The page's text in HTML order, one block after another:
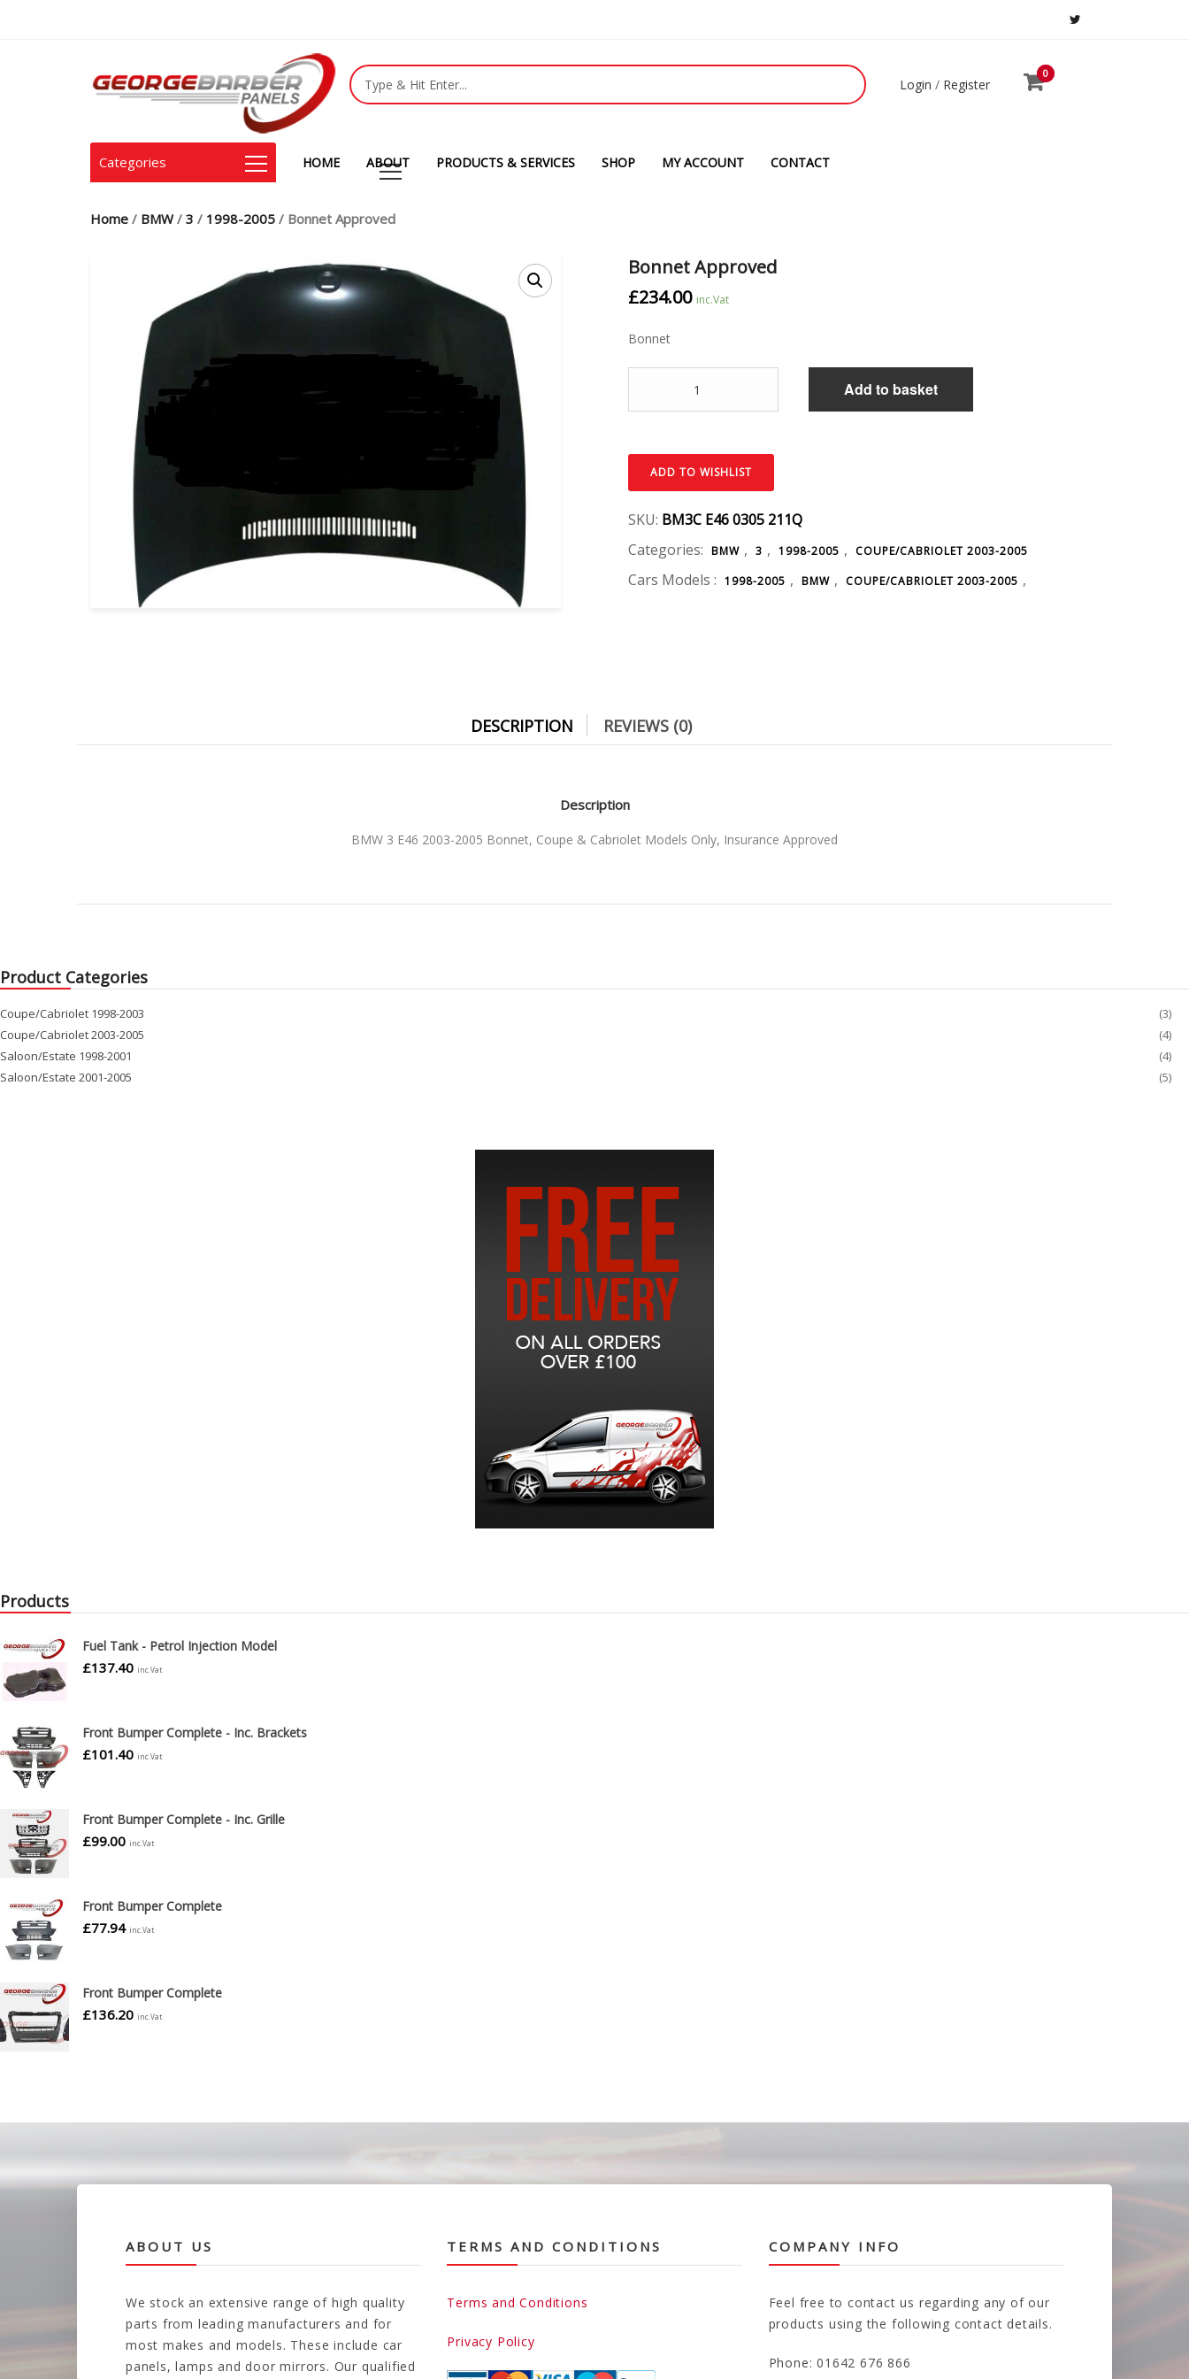
Login / Register
0
0
Categories HOME ABOUT PRODUCTS & SERVICES SHOP MY ACCOUNT CONTACT
Home / BMW/ 3 / 1998-2005 / Bonnet Approved
Bonnet Approved
£234.00 inc.Vat
Bonnet
Add to basket
ADD TO WISHLIST
SKU: BM3C E46 0305 211Q
Categories:
BMW , 3 , 1998-2005 , COUPE/CABRIOLET 2003-2005
Cars Models : 1998-2005 , BMW , COUPE/CABRIOLET 2003-2005 ,
DESCRIPTION REVIEWS (0)
Description
BMW 3 E46 2003-2005 Bonnet, Coupe & Cabriolet Models Only, Insurance Approved
Product Categories
Coupe/Cabriolet 1998-2003
(3)
Coupe/Cabriolet 2003-2005
(4)
Saloon/Estate 1998-2001
(4)
Saloon/Estate 2001-2005
(5)
Products
Fuel Tank - Petrol Injection Model
£137.40 inc.Vat
Front Bumper Complete - Inc. Brackets
£101.40 inc.Vat
Front Bumper Complete - Inc. Grille
£99.00 inc.Vat
Front Bumper Complete
£77.94 inc.Vat
Front Bumper Complete
£136.20 inc.Vat
ABOUT US
We stock an extensive range of high quality
parts from leading manufacturers and for
most makes and models. These include car
panels, lamps and door mirrors. Our qualified
TERMS AND CONDITIONS
Terms and Conditions
Privacy Policy
COMPANY INFO
Feel free to contact us regarding any of our
products using the following contact details.
Phone: 01642 676 866